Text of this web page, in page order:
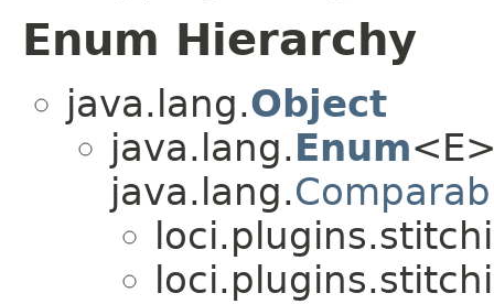
Enum Hierarchy
java.lang.Object
java.lang.Enum
java.lang.